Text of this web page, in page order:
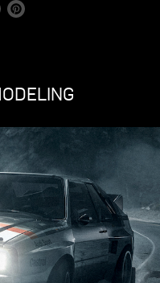
& CYCLORAMA
LinkedIn